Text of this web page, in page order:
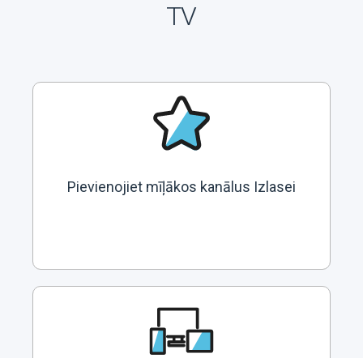
TV
Pievienojiet mīļākos kanālus Izlasei